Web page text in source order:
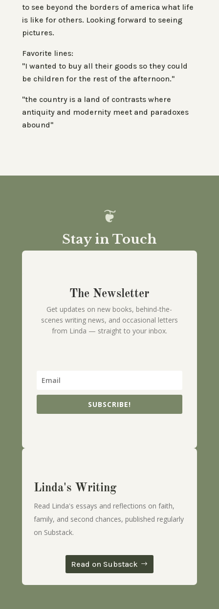
to see beyond the borders of america what life
is like for others. Looking forward to seeing
pictures.
Favorite lines:
"I wanted to buy all their goods so they could
be children for the rest of the afternoon."
"the country is a land of contrasts where
antiquity and modernity meet and paradoxes
abound"
Stay in Touch
The Newsletter
Get updates on new books, behind-the-
scenes writing news, and occasional letters
from Linda — straight to your inbox.
SUBSCRIBE!
Linda's Writing
Read Linda's essays and reflections on faith,
family, and second chances, published regularly
on Substack.
Read on Substack